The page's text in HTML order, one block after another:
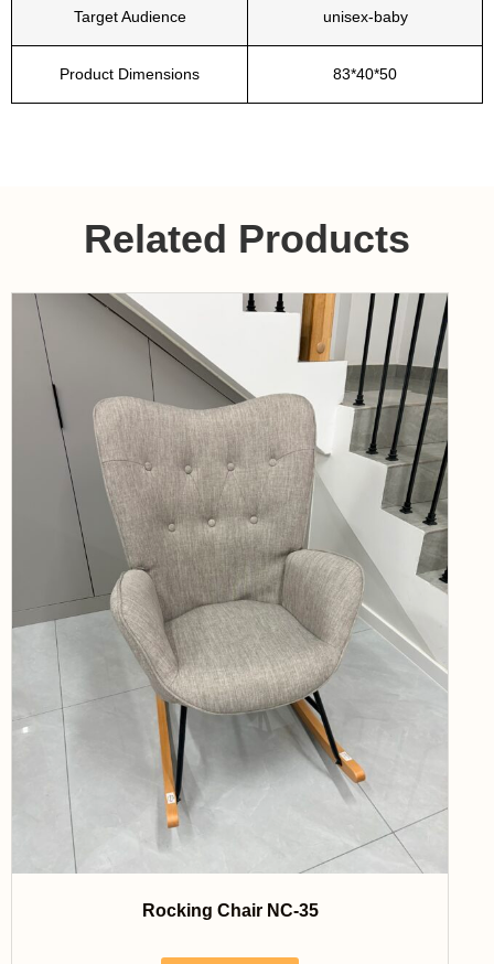
Target Audience unisex-baby
Product Dimensions 83*40*50
Related Products
Rocking Chair NC-35